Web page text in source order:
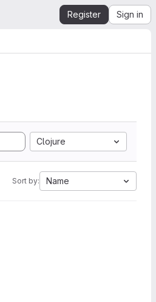
Register Sign in
Clojure
Sort by: Name